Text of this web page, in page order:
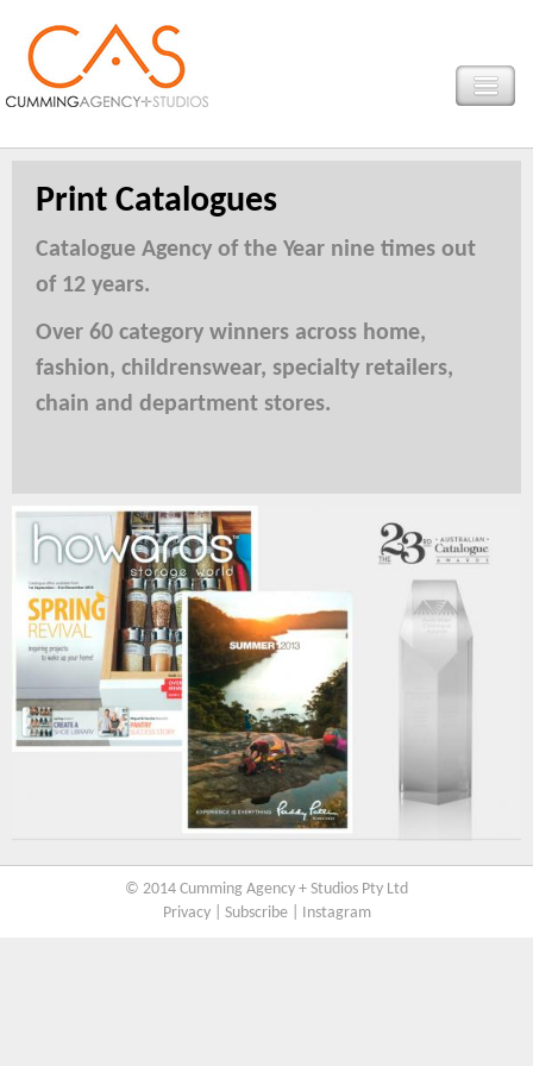
Print Catalogues
Catalogue Agency of the Year nine times out
of 12 years.
Over 60 category winners across home,
fashion, childrenswear, specialty retailers,
chain and department stores.
© 2014 Cumming Agency + Studios Pty Ltd
Privacy| Subscribe| Instagram